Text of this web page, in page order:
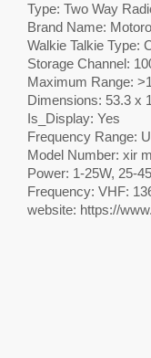
Type: Two Way
Brand Name:
Walkie Talkie Type:
Storage Channel:
Maximum Range:
Dimensions: 53.3 x
Is_Display: Yes
Frequency Range:
Model Number: xir
Power: 1-25W, 25-
Frequency: VHF:
website: https://